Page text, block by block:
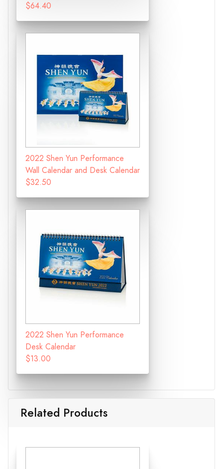
$64.40
2022 Shen Yun Performance
Wall Calendar and Desk Calendar
$32.50
2022 Shen Yun Performance
Desk Calendar
$13.00
Related Products